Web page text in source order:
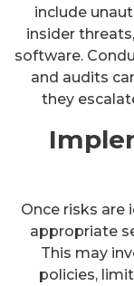
include
insider
software.
and audits
they
Once risks are
appropriate
This may
policies,